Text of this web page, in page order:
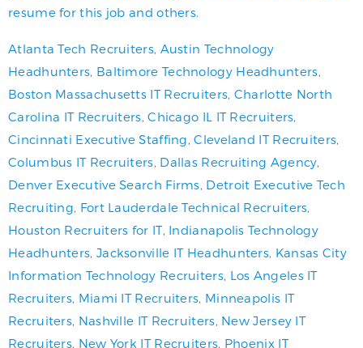
resume for this job and others.
Atlanta Tech Recruiters, Austin Technology
Headhunters Baltimore Technology Headhunters
Boston Massachusetts IT Recruiters Charlotte North
Carolina IT Recruiters ,Chicago IL IT Recruiters
Cincinnati Executive Staffing ,Cleveland IT Recruiters
Columbus IT Recruiters Dallas Recruiting Agency
Denver Executive Search Firms Detroit Executive Tech
Recruiting Fort Lauderdale Technical Recruiters
Houston Recruiters for IT, Indianapolis Technology
Headhunters Jacksonville IT Headhunters Kansas City
Information Technology Recruiters, Los Angeles IT
Recruiters Miami IT Recruiters Minneapolis IT
Recruiters Nashville IT Recruiters New Jersey IT
Recruiters New York IT Recruiters Phoenix IT